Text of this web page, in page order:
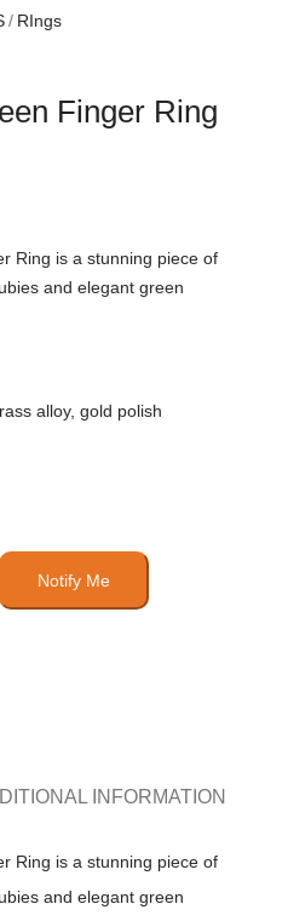
RIngs
Finger Ring
Ring is a stunning piece of
and elegant green
alloy, gold polish
INFORMATION
Ring is a stunning piece of
and elegant green